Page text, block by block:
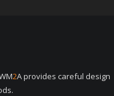
2A provides careful design